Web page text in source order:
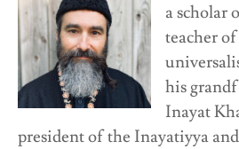
a scholar
teacher
his
Inayat
president of the Inayatiyya